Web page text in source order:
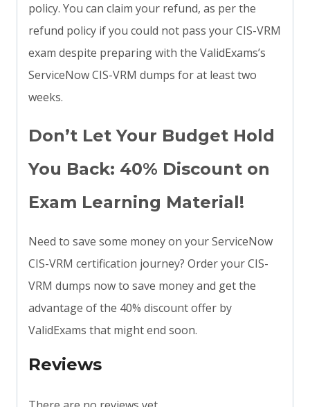
policy. You can claim your refund, as per the
refund policy if you could not pass your CIS-VRM
exam despite preparing with the ValidExams’s
ServiceNow CIS-VRM dumps for at least two
weeks.
Don’t Let Your Budget Hold
You Back: 40% Discount on
Exam Learning Material!
Need to save some money on your ServiceNow
CIS-VRM certification journey? Order your CIS-
VRM dumps now to save money and get the
advantage of the 40% discount offer by
ValidExams that might end soon.
Reviews